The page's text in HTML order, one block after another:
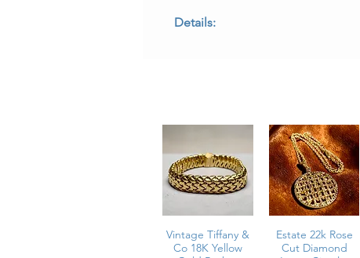
Details:
• Diamond Clarity: VS1–SI1
• Length: 2.1 inches
• Weight: 10.7 grams
• Condition: Excellent estate condition
E - CNEYE
Vintage Tiffany &
Co 18K Yellow
Estate 22k Rose
Cut Diamond